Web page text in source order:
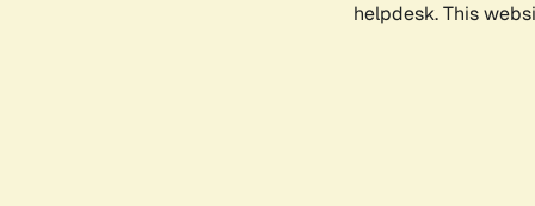
helpdesk. This